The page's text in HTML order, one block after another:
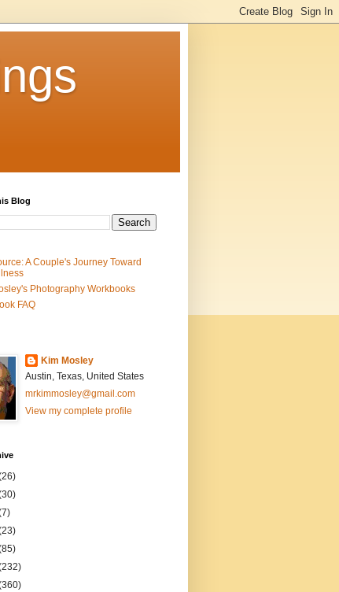
Blog
A Couple's Journey Toward
Photography Workbooks
FAQ
Kim Mosley
Austin, Texas, United States
mrkimmosley@gmail.com
View my complete profile